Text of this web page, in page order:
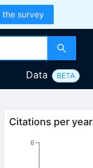
the survey
Data BETA
Citations per year
6